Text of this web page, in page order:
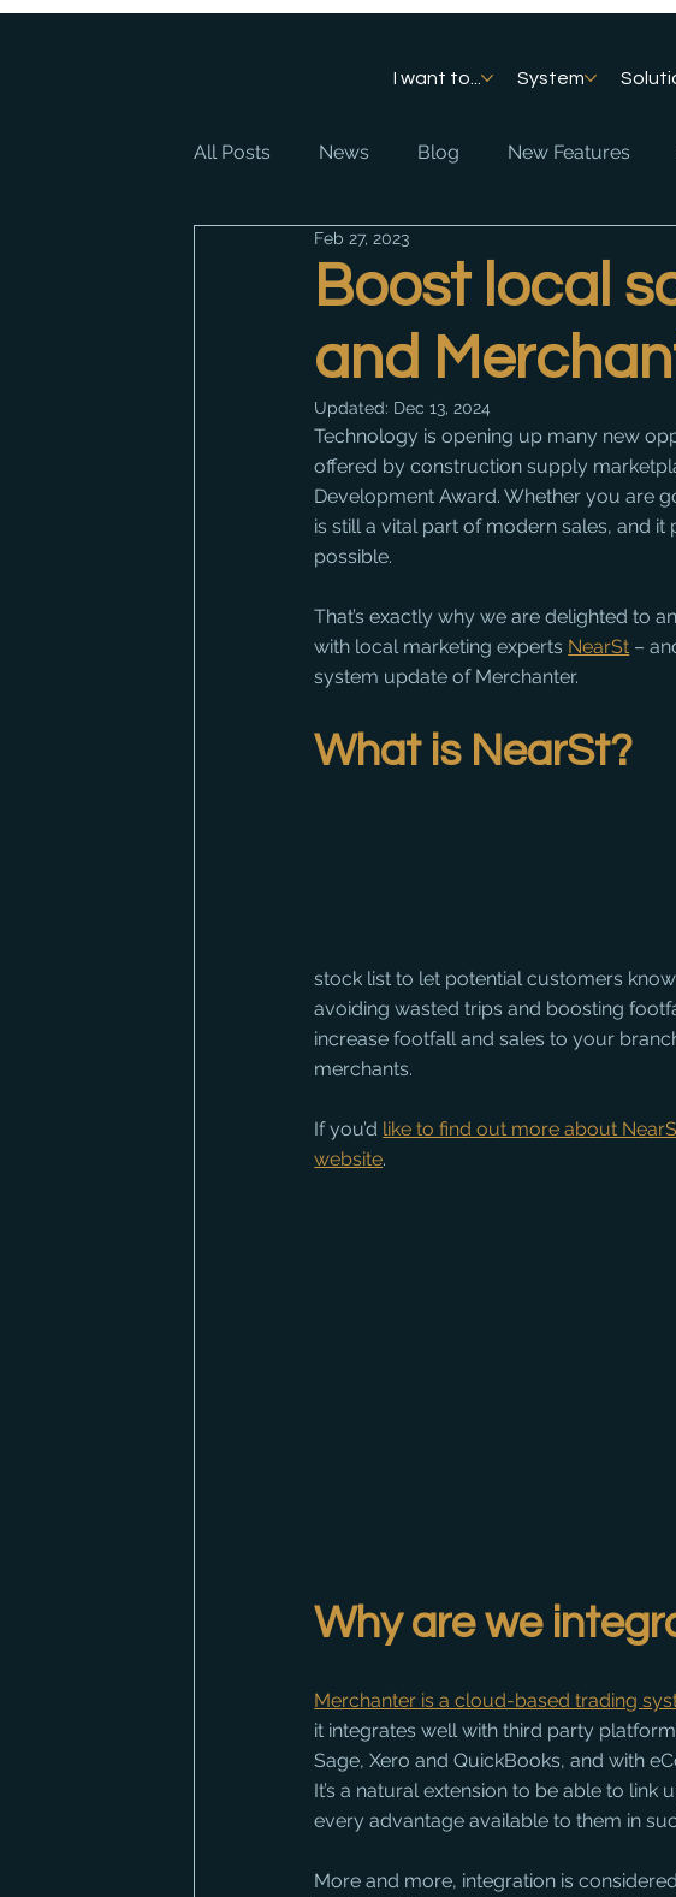
I want to... System
All Posts News Blog New Features
Boost local
and
Feb 27, 2023
Updated: Dec 13, 2024
Technology is opening up many new
offered by construction supply
Development Award. Whether you are
is still a vital part of modern sales, and
possible.
That’s exactly why we are delighted to
with local marketing experts NearSt –
system update of Merchanter.
What is NearSt?
stock list to let potential customers
avoiding wasted trips and boosting
increase footfall and sales to your
merchants.
If you’d like to find out more about
website.
Why are we
Merchanter is a cloud-based trading
it integrates well with third party
Sage, Xero and QuickBooks, and with
It’s a natural extension to be able to
every advantage available to them in
More and more, integration is